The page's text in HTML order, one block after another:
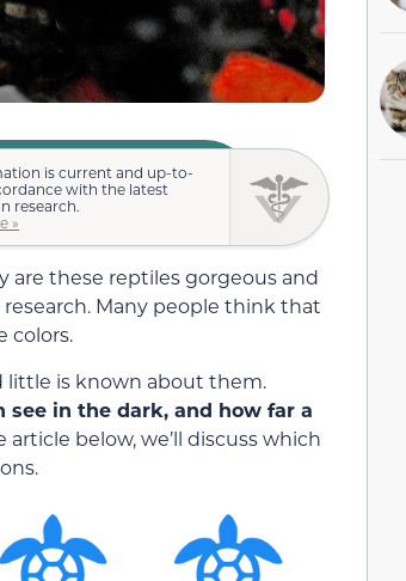
is current and up-to-
with the latest
research.
»
are these reptiles gorgeous and
Many people think that
colors.
little is known about them.
in the dark, and how far a
article below, we’ll discuss which